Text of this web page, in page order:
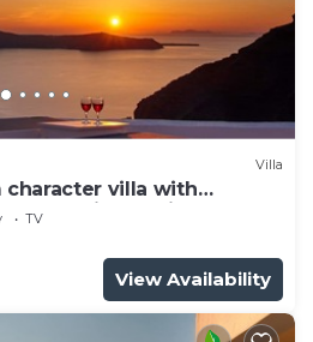
Villa
character villa with
fantastic sea views
TV
View Availability